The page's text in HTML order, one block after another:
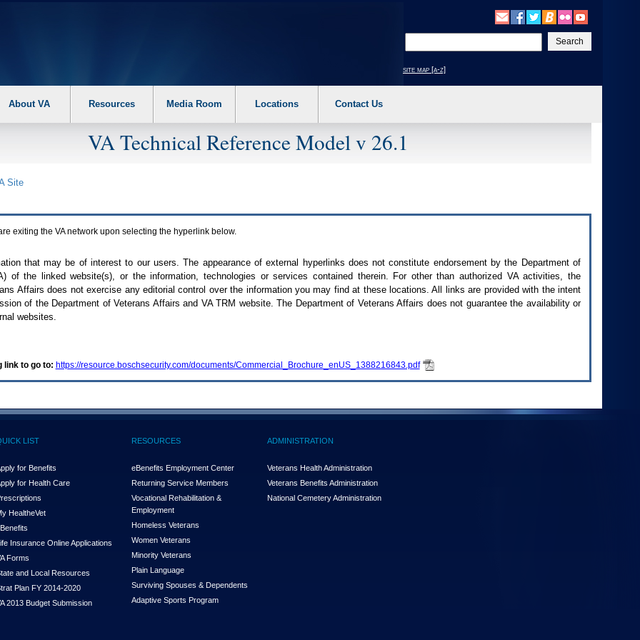
your
text
site map [a-z]
About VA Resources Media Room Locations Contact Us
VA Technical Reference Model v 26.1
Site
exiting the VAnetwork upon selecting the hyperlink below.
that may be of interest to our users. The appearance of external hyperlinks does not constitute endorsement by the Department of
) of the linked website(s), or the information, technologies or services contained therein. For other than authorized VAactivities, the
Affairs does not exercise any editorial control over the information you may find at these locations. All links are provided with the intent
of the Department of Veterans Affairs and VA TRM website. The Department of Veterans Affairs does not guarantee the availability or
websites.
link to go to: https://resource.boschsecurity.com/documents/Commercial_Brochure_enUS_1388216843.pdf
LIST
for Benefits
for Health Care
HealtheVet
Insurance Online Applications
Forms
and Local Resources
Plan FY 2014-2020
2013 Budget Submission
RESOURCES
eBenefits Employment Center
Returning Service Members
Vocational Rehabilitation &
Employment
Homeless Veterans
Women Veterans
Minority Veterans
Plain Language
Surviving Spouses & Dependents
Adaptive Sports Program
ADMINISTRATION
Veterans Health Administration
Veterans Benefits Administration
National Cemetery Administration